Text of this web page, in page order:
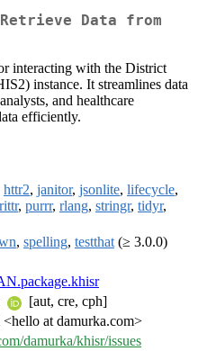
Data from
interacting with the District
instance. It streamlines data
and healthcare
efficiently.
httr2, janitor, jsonlite, lifecycle,
, purrr, rlang, stringr, tidyr,
, spelling, testthat (≥ 3.0.0)
[aut, cre, cph]
at damurka.com>
damurka/khisr/issues